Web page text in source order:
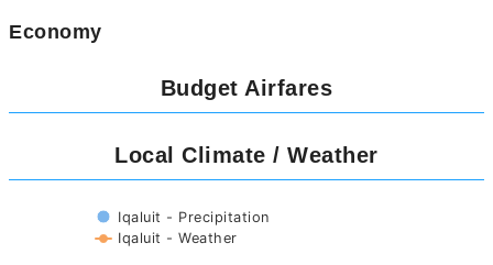
Economy
Budget Airfares
Local Climate / Weather
Iqaluit - Precipitation
Iqaluit - Weather